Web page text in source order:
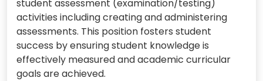
student assessment (examination/testing)
activities including creating and administering
assessments. This position fosters student
success by ensuring student knowledge is
effectively measured and academic curricular
goals are achieved.